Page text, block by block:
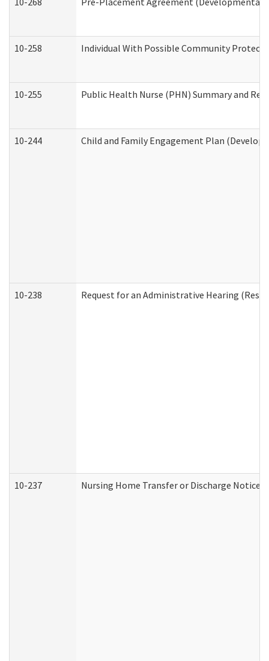
10-258 Individual With Possible Community
10-255 Public Health Nurse (PHN) Summary and
10-244 Child and Family Engagement Plan
10-238 Request for an Administrative Hearing
10-237 Nursing Home Transfer or Discharge Notice